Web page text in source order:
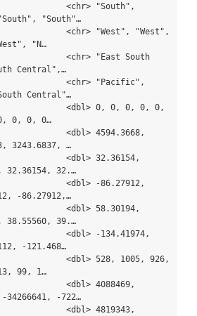
<chr> "South",
"South"…
<chr> "West", "West",
"N…
<chr> "East South
Central",…
<chr> "Pacific",
Central"…
<dbl> 0, 0, 0, 0, 0,
0, 0, 0…
<dbl> 4594.3668,
3243.6837, …
<dbl> 32.36154,
32.36154, 32.…
<dbl> -86.27912,
-86.27912,…
<dbl> 58.30194,
38.55560, 39.…
<dbl> -134.41974,
-121.468…
<dbl> 528, 1005, 926,
99, 1…
<dbl> 4088469,
34266641, -722…
<dbl> 4819343,